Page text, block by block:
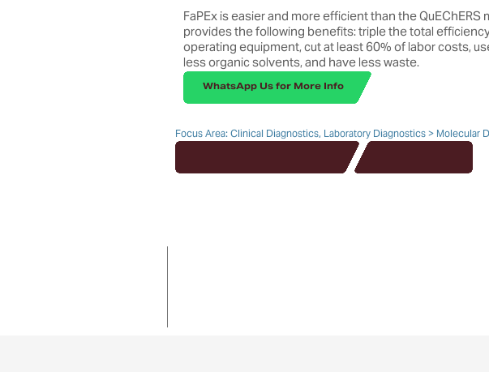
FaPEx is easier and more efficient than the QuEChERS
provides the following benefits: triple the total
operating equipment, cut at least 60% of labor costs,
less organic solvents, and have less waste.
WhatsApp Us for More Info
Focus Area: Clinical Diagnostics, Laboratory Diagnostics > Molecular